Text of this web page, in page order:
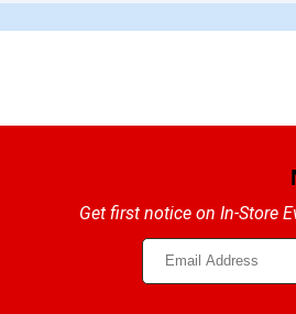
Get first notice on In-Store